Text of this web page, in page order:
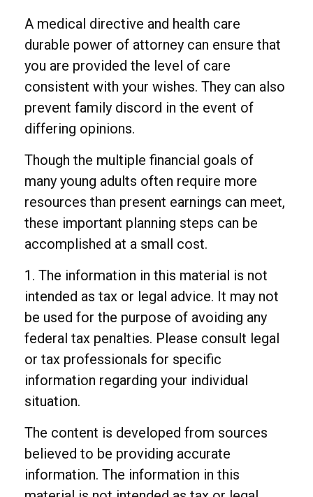
A medical directive and health care
durable power of attorney can ensure that
you are provided the level of care
consistent with your wishes. They can also
prevent family discord in the event of
differing opinions.
Though the multiple financial goals of
many young adults often require more
resources than present earnings can meet,
these important planning steps can be
accomplished at a small cost.
1. The information in this material is not
intended as tax or legal advice. It may not
be used for the purpose of avoiding any
federal tax penalties. Please consult legal
or tax professionals for specific
information regarding your individual
situation.
The content is developed from sources
believed to be providing accurate
information. The information in this